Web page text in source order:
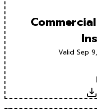
Valid Sep